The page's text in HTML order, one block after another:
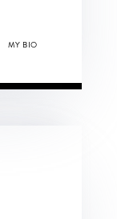
MY BIO